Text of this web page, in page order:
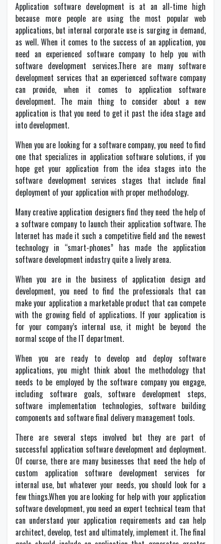
Application software development is at an all-time high
because more people are using the most popular web
applications, but internal corporate use is surging in demand,
as well. When it comes to the success of an application, you
need an experienced software company to help you with
software development services.There are many software
development services that an experienced software company
can provide, when it comes to application software
development. The main thing to consider about a new
application is that you need to get it past the idea stage and
into development.
When you are looking for a software company, you need to find
one that specializes in application software solutions, if you
hope get your application from the idea stages into the
software development services stages that include final
deployment of your application with proper methodology.
Many creative application designers find they need the help of
a software company to launch their application software. The
Internet has made it such a competitive field and the newest
technology in “smart-phones” has made the application
software development industry quite a lively arena.
When you are in the business of application design and
development, you need to find the professionals that can
make your application a marketable product that can compete
with the growing field of applications. If your application is
for your company’s internal use, it might be beyond the
normal scope of the IT department.
When you are ready to develop and deploy software
applications, you might think about the methodology that
needs to be employed by the software company you engage,
including software goals, software development steps,
software implementation technologies, software building
components and software final delivery management tools.
There are several steps involved but they are part of
successful application software development and deployment.
Of course, there are many businesses that need the help of
custom application software development services for
internal use, but whatever your needs, you should look for a
few things.When you are looking for help with your application
software development, you need an expert technical team that
can understand your application requirements and can help
architect, develop, test and ultimately, implement it. The final